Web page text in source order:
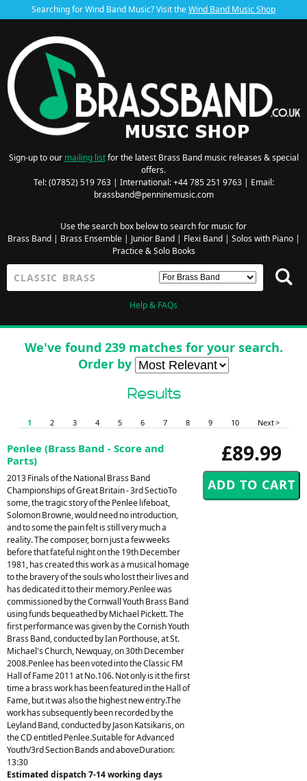
Searching for Wind Band Music? Visit theWind Band Music Shop
Sign-up to our mailing listfor the latest Brass Band music releases & special
offers.
Tel: (07852) 519 763 | International: +44 785 251 9763 | Email:
brassband@penninemusic.com
Use the search box below to search for music for
Brass Band| Brass Ensemble| Junior Band| Flexi Band| Solos with Piano|
Practice & Solo Books
Help & FAQs
We've found 239 matches for your search.
Order by
Results
1 2 3 4 5 6 7 8 9 10 Next >
£89.99
Penlee (Brass Band - Score and
Parts)
2013 Finals of the National Brass Band
Championships of Great Britain - 3rd SectioTo
some, the tragic story of the Penlee lifeboat,
Solomon Browne, would need no introduction,
and to some the pain felt is still very much a
reality. The composer, born just a few weeks
before that fateful night on the 19th December
1981, has created this work as a musical homage
to the bravery of the souls who lost their lives and
has dedicated it to their memory.Penlee was
commissioned by the Cornwall Youth Brass Band
using funds bequeathed by Michael Pickett. The
first performance was given by the Cornish Youth
Brass Band, conducted by Ian Porthouse, at St.
Michael's Church, Newquay, on 30th December
2008.Penlee has been voted into the Classic FM
Hall of Fame 2011 at No.106. Not only is it the first
time a brass work has been featured in the Hall of
Fame, but it was also the highest new entry.The
work has subsequently been recorded by the
Leyland Band, conducted by Jason Katsikaris, on
the CD entitled Penlee.Suitable for Advanced
Youth/3rd Section Bands and aboveDuration:
13:30
Estimated dispatch 7-14 working days